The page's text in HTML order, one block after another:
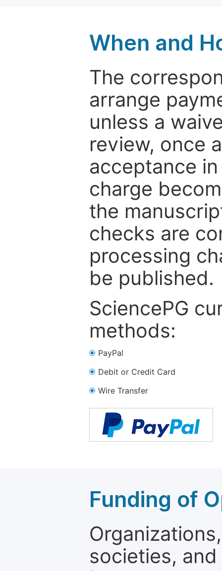
When and
The
arrange
unless a
review, once
acceptance
charge
the
checks are
processing
be published.
SciencePG
methods:
PayPal
Debit or Credit Card
Wire Transfer
Funding of
societies,